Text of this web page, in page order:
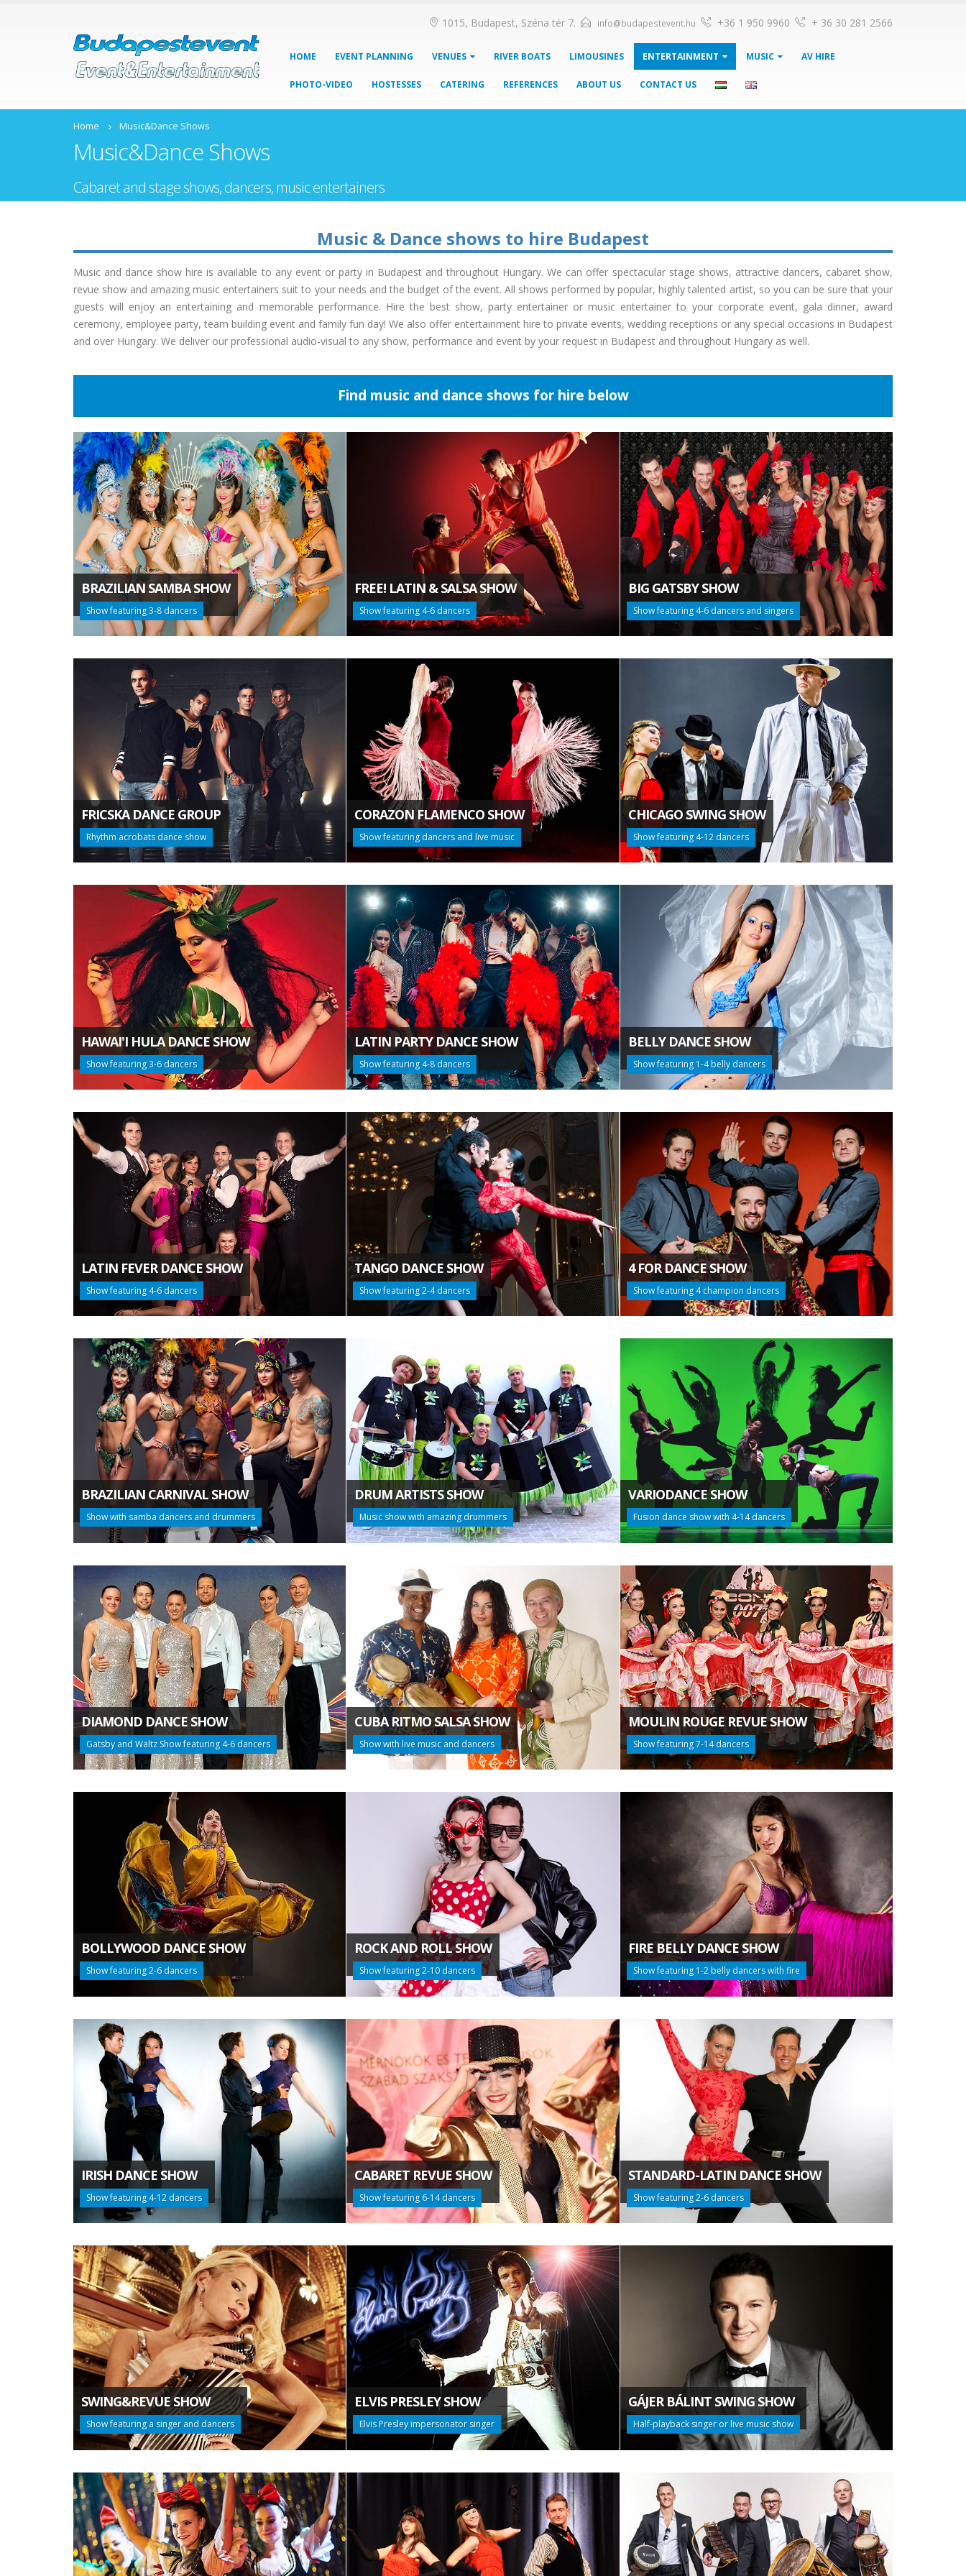
1015, Budapest, Széna tér 7. info@budapestevent.hu +36 1 950 9960 + 36 30 281 2566
HOME EVENT PLANNING VENUES RIVER BOATS LIMOUSINES ENTERTAINMENT MUSIC AV HIRE
PHOTO-VIDEO HOSTESSES CATERING REFERENCES ABOUT US CONTACT US
Home Music&Dance Shows
Music&Dance Shows
Cabaret and stage shows, dancers, music entertainers
Music & Dance shows to hire Budapest
Music and dance show hire is available to any event or party in Budapest and throughout Hungary. We can offer spectacular stage shows, attractive dancers, cabaret show,
revue show and amazing music entertainers suit to your needs and the budget of the event. All shows performed by popular, highly talented artist, so you can be sure that your
guests will enjoy an entertaining and memorable performance. Hire the best show, party entertainer or music entertainer to your corporate event, gala dinner, award
ceremony, employee party, team building event and family fun day! We also offer entertainment hire to private events, wedding receptions or any special occasions in Budapest
and over Hungary. We deliver our professional audio-visual to any show, performance and event by your request in Budapest and throughout Hungary as well.
Find music and dance shows for hire below
BRAZILIAN SAMBA SHOW
Show featuring 3-8 dancers
FREE! LATIN & SALSA SHOW
Show featuring 4-6 dancers
BIG GATSBY SHOW
Show featuring 4-6 dancers and singers
FRICSKA DANCE GROUP
Rhythm acrobats dance show
CORAZON FLAMENCO SHOW
Show featuring dancers and live music
CHICAGO SWING SHOW
Show featuring 4-12 dancers
HAWAI'I HULA DANCE SHOW
Show featuring 3-6 dancers
LATIN PARTY DANCE SHOW
Show featuring 4-8 dancers
BELLY DANCE SHOW
Show featuring 1-4 belly dancers
LATIN FEVER DANCE SHOW
Show featuring 4-6 dancers
TANGO DANCE SHOW
Show featuring 2-4 dancers
4 FOR DANCE SHOW
Show featuring 4 champion dancers
BRAZILIAN CARNIVAL SHOW
Show with samba dancers and drummers
DRUM ARTISTS SHOW
Music show with amazing drummers
VARIODANCE SHOW
Fusion dance show with 4-14 dancers
DIAMOND DANCE SHOW
Gatsby and Waltz Show featuring 4-6 dancers
CUBA RITMO SALSA SHOW
Show with live music and dancers
MOULIN ROUGE REVUE SHOW
Show featuring 7-14 dancers
BOLLYWOOD DANCE SHOW
Show featuring 2-6 dancers
ROCK AND ROLL SHOW
Show featuring 2-10 dancers
FIRE BELLY DANCE SHOW
Show featuring 1-2 belly dancers with fire
IRISH DANCE SHOW
Show featuring 4-12 dancers
CABARET REVUE SHOW
Show featuring 6-14 dancers
STANDARD-LATIN DANCE SHOW
Show featuring 2-6 dancers
SWING&REVUE SHOW
Show featuring a singer and dancers
ELVIS PRESLEY SHOW
Elvis Presley impersonator singer
GÁJER BÁLINT SWING SHOW
Half-playback singer or live music show